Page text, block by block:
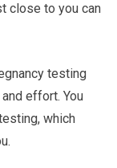
close to you can
testing
effort. You
which